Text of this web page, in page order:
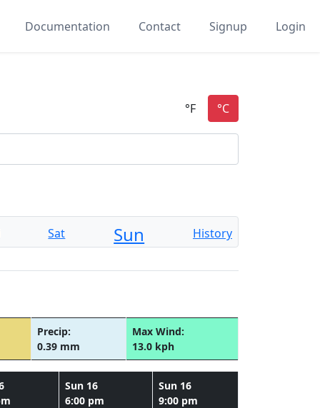
Documentation Contact Signup Login
Sat Sun History
Precip:
0.39 mm
Max Wind:
13.0 kph
Sun 16
6:00 pm
Sun 16
9:00 pm